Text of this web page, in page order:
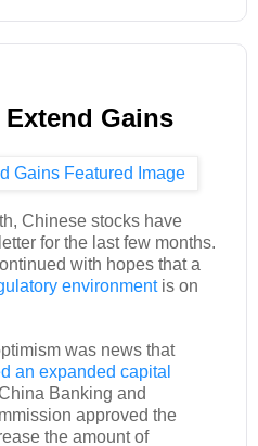
Gains
Chinese stocks have
for the last few months.
with hopes that a
environmentis on
was news that
an expanded capital
Banking and
approved the
the amount of